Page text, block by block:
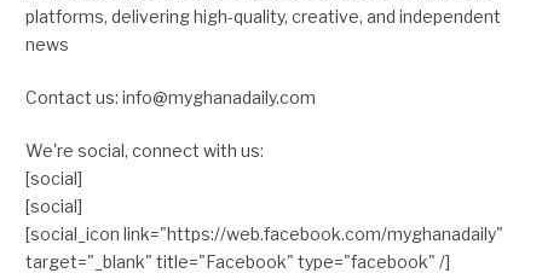
platforms, delivering high-quality, creative, and independent
news
Contact us: info@myghanadaily.com
We're social, connect with us:
[social]
[social]
[social_icon link="https://web.facebook.com/myghanadaily"
target="_blank" title="Facebook" type="facebook" /]